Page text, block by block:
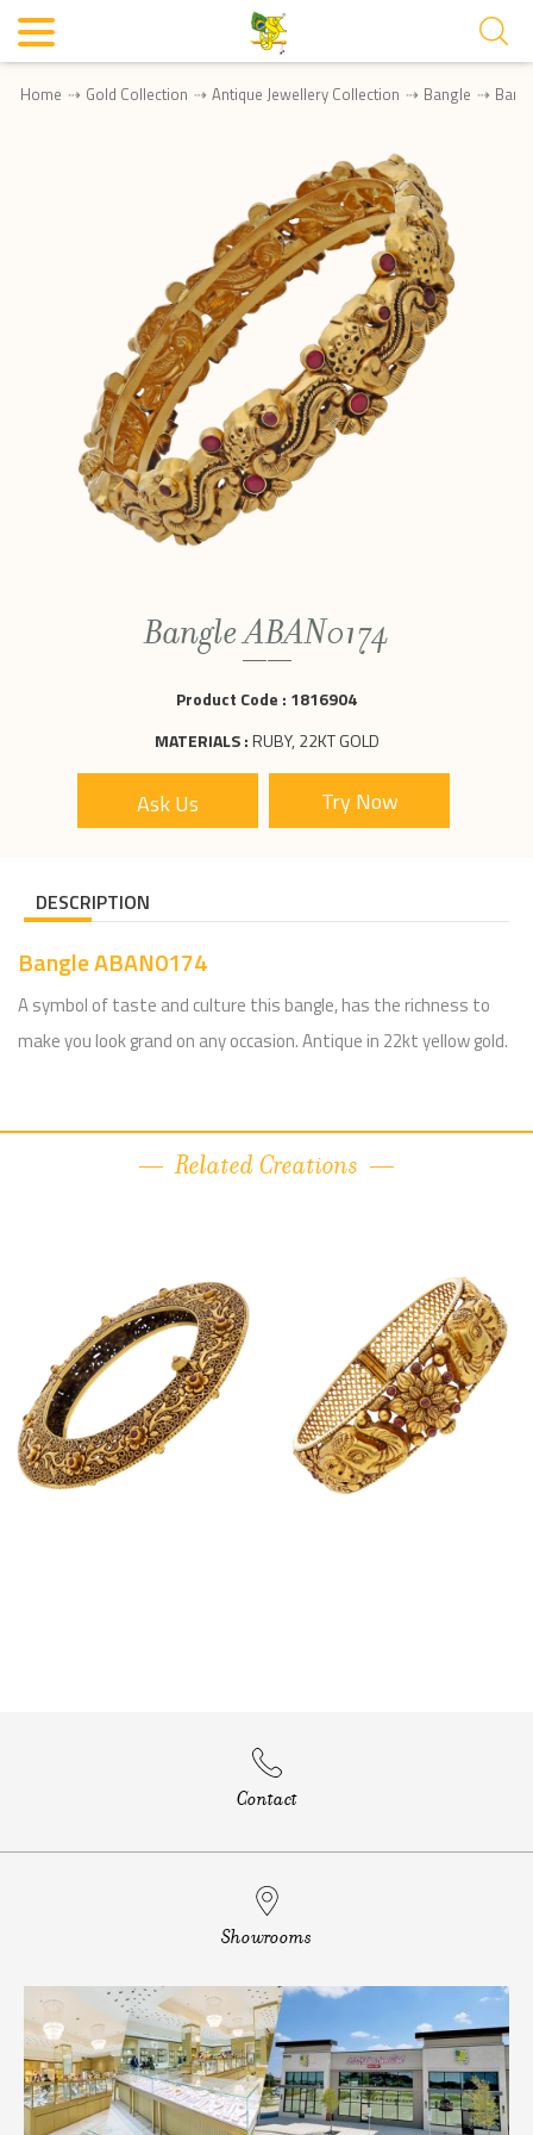
Home Gold Collection Antique Jewellery Collection Bangle
Bangle ABAN0174
Product Code : 1816904
MATERIALS :RUBY, 22KT GOLD
Ask Us
DESCRIPTION
Bangle ABAN0174
A symbol of taste and culture this bangle, has the richness to
make you look grand on any occasion. Antique in 22kt yellow gold.
Related Creations
Contact
Showrooms